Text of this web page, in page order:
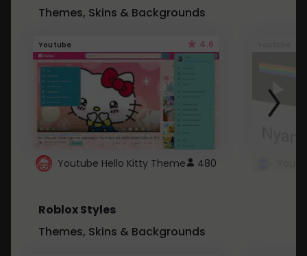
Themes, Skins & Backgrounds
Youtube 4.6
Youtube Hello Kitty Theme 480
Roblox Styles
Themes, Skins & Backgrounds